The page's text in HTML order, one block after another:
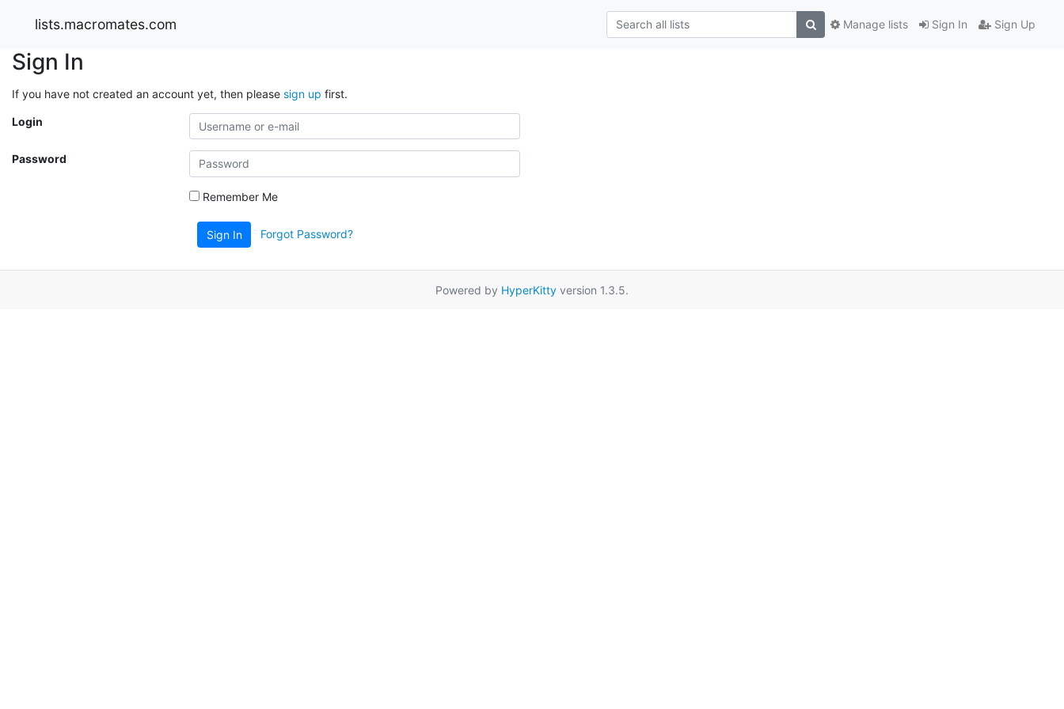
lists.macromates.com Sign In Sign Up
Manage lists
Sign In
If you have not created an account yet, then please sign up first.
Login
Password
Remember Me
Sign In Forgot Password?
Powered by HyperKitty version 1.3.5.